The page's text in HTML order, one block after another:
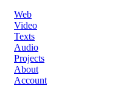
Web
Video
Texts
Audio
Projects
About
Account